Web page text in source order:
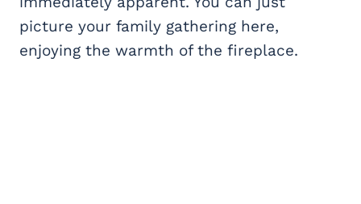
picture your family gathering here,
enjoying the warmth of the fireplace.